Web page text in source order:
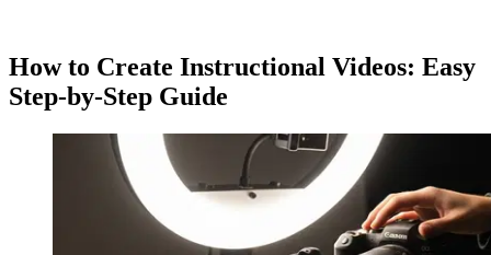
How to Create Instructional Videos: Easy
Step-by-Step Guide